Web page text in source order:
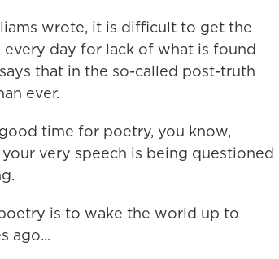
wrote, it is difficult to get the
day for lack of what is found
that in the so-called post-truth
ever.
time for poetry, you know,
very speech is being questioned
is to wake the world up to
ago...